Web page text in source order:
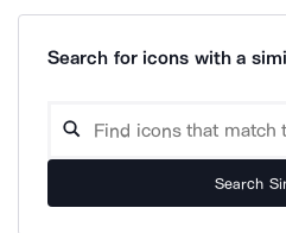
Search for icons with a
Search